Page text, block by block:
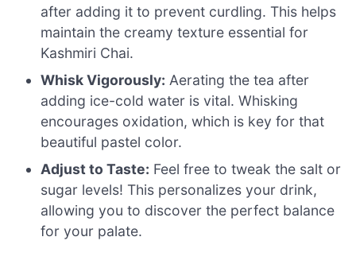
after adding it to prevent curdling. This helps
maintain the creamy texture essential for
Kashmiri Chai.
Whisk Vigorously: Aerating the tea after
adding ice-cold water is vital. Whisking
encourages oxidation, which is key for that
beautiful pastel color.
Adjust to Taste: Feel free to tweak the salt or
sugar levels! This personalizes your drink,
allowing you to discover the perfect balance
for your palate.